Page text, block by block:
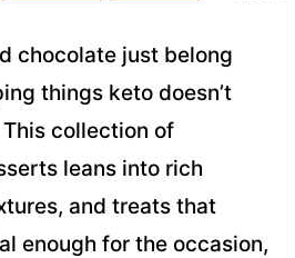
chocolate just belong
things keto doesn’t
collection of
leans into rich
and treats that
enough for the occasion,